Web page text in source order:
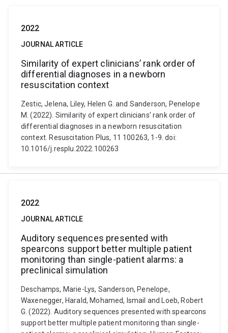
2022
JOURNAL ARTICLE
Similarity of expert clinicians’ rank order of
differential diagnoses in a newborn
resuscitation context
Zestic, Jelena, Liley, Helen G. and Sanderson, Penelope
M. (2022). Similarity of expert clinicians’ rank order of
differential diagnoses in a newborn resuscitation
context. Resuscitation Plus, 11 100263, 1-9. doi:
10.1016/j.resplu.2022.100263
2022
JOURNAL ARTICLE
Auditory sequences presented with
spearcons support better multiple patient
monitoring than single-patient alarms: a
preclinical simulation
Deschamps, Marie-Lys, Sanderson, Penelope,
Waxenegger, Harald, Mohamed, Ismail and Loeb, Robert
G. (2022). Auditory sequences presented with spearcons
support better multiple patient monitoring than single-